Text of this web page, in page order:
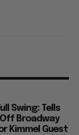
Swing: Tells
Broadway
Kimmel Guest